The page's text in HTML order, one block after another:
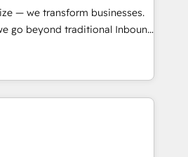
HubSpot
migration Custom AI agents
— we transform businesses.
go beyond traditional Inbound
methodologies:
Together, they form a powerful
driven success for over 800
we
data-driven marketing,